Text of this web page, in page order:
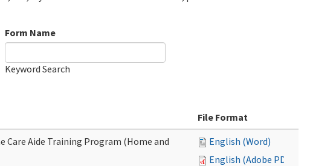
Form Name
Keyword Search
File Format
Care Aide Training Program (Home and
English (Word)
English (Adobe PDF)